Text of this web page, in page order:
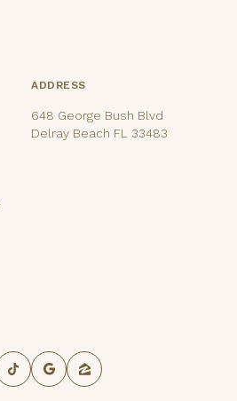
ADDRESS
648 George Bush Blvd
Delray Beach FL 33483